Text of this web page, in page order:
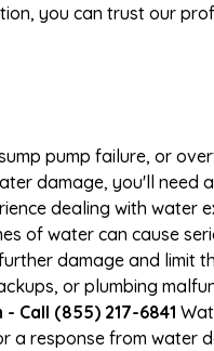
you can trust our
pump failure, or
damage, you'll need
dealing with water
of water can cause
damage and limit
or plumbing
Call (855) 217-6841
a response from water